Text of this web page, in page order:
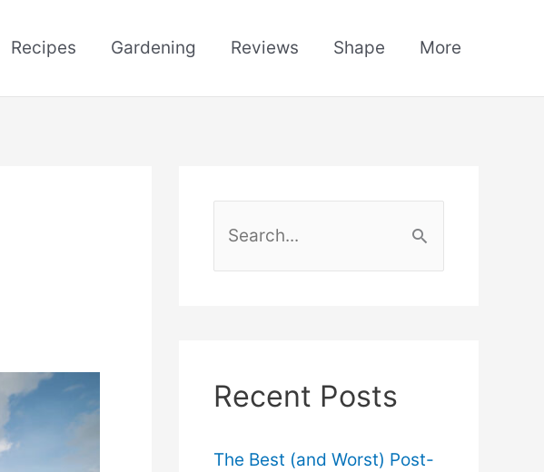
Recipes Gardening Reviews Shape More
h
o
Recent Posts
The Best (and Worst) Post-